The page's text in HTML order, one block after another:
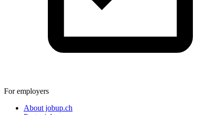
For employers
About jobup.ch